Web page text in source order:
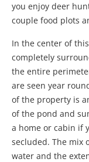
you enjoy deer
couple food plots
In the center of
completely
the entire
are seen year
of the property is
of the pond and
a home or cabin if
secluded. The mix
water and the